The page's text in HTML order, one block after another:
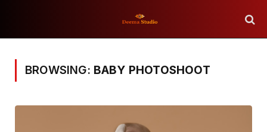
BROWSING: BABY PHOTOSHOOT